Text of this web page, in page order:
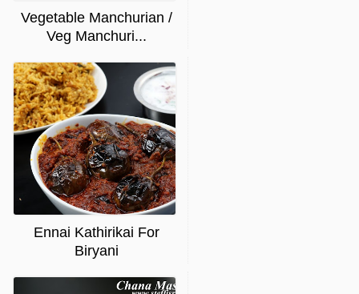
Vegetable Manchurian /
Veg Manchuri...
Ennai Kathirikai For
Biryani